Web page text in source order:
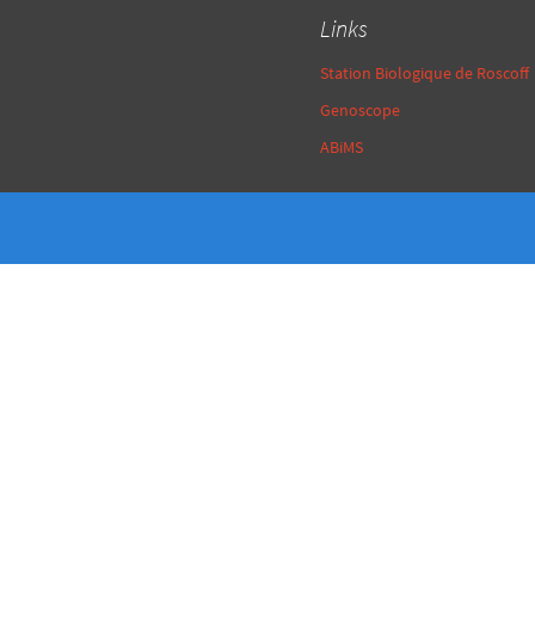
Links
Station Biologique de Roscoff
Genoscope
ABiMS